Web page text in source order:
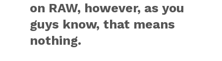
on RAW, however, as you
guys know, that means
nothing.